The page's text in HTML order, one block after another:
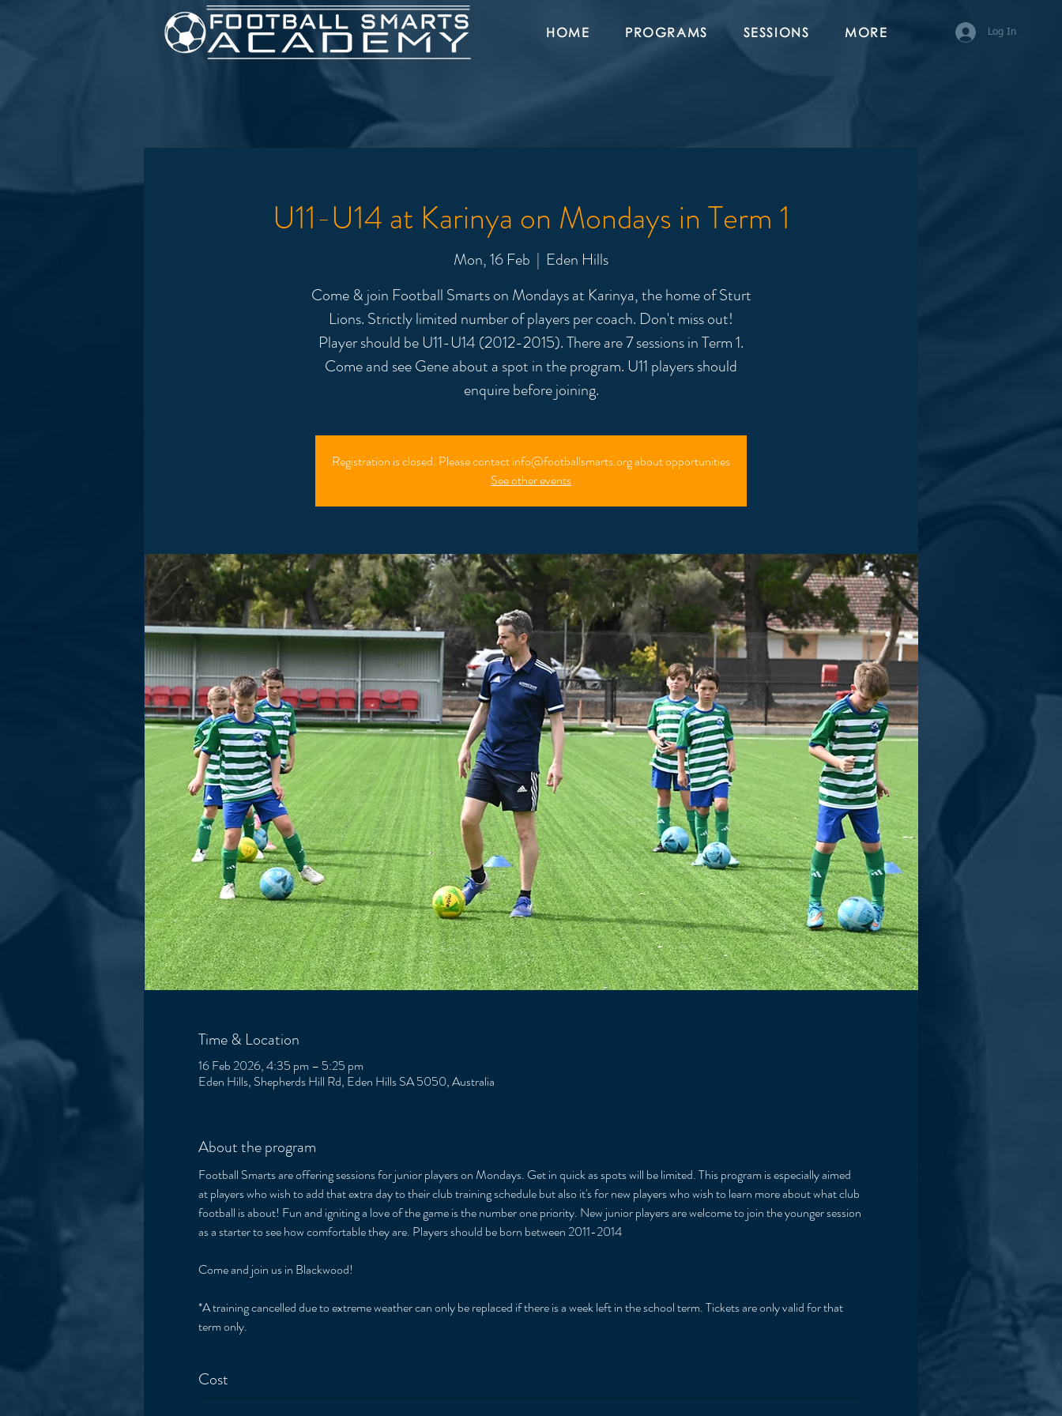
HOME PROGRAMS SESSIONS MORE Log In
U11-U14 at Karinya on Mondays in Term 1
Mon, 16 Feb
  |
Eden Hills
Come & join Football Smarts on Mondays at Karinya, the home of Sturt
Lions. Strictly limited number of players per coach. Don't miss out!
Player should be U11-U14 (2012-2015). There are 7 sessions in Term 1.
Come and see Gene about a spot in the program. U11 players should
enquire before joining.
Registration is closed. Please contact info@footballsmarts.org about opportunities
See other events
Time & Location
16 Feb 2026, 4:35 pm – 5:25 pm
Eden Hills, Shepherds Hill Rd, Eden Hills SA 5050, Australia
About the program
Football Smarts are offering sessions for junior players on Mondays. Get in quick as spots will be limited. This program is especially aimed
at players who wish to add that extra day to their club training schedule but also it's for new players who wish to learn more about what club
football is about! Fun and igniting a love of the game is the number one priority. New junior players are welcome to join the younger session
as a starter to see how comfortable they are. Players should be born between 2011-2014
Come and join us in Blackwood!
*A training cancelled due to extreme weather can only be replaced if there is a week left in the school term. Tickets are only valid for that
term only.
Cost